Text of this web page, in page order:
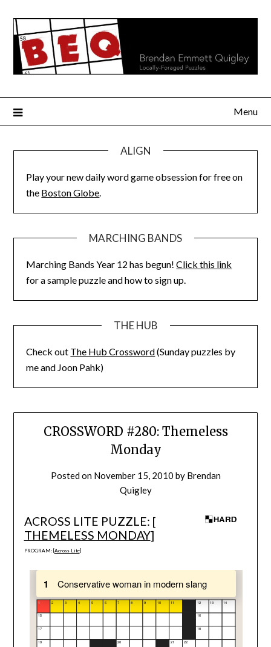
content
Menu
ALIGN
Play your new daily word game obsession for free on
the Boston Globe.
MARCHING BANDS
Marching Bands Year 12 has begun!Click this link
for a sample puzzle and how to sign up.
THE HUB
Check out The Hub Crossword(Sunday puzzles by
me and Joon Pahk)
CROSSWORD #280: Themeless
Monday
Posted on November 15, 2010 by Brendan
Quigley
ACROSS LITE PUZZLE: [
THEMELESS MONDAY]
PROGRAM: [Across Lite]